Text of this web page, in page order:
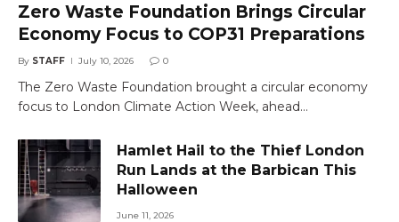
Zero Waste Foundation Brings Circular
Economy Focus to COP31 Preparations
By STAFF July 10, 2026 0
The Zero Waste Foundation brought a circular economy
focus to London Climate Action Week, ahead…
Hamlet Hail to the Thief London
Run Lands at the Barbican This
Halloween
June 11, 2026